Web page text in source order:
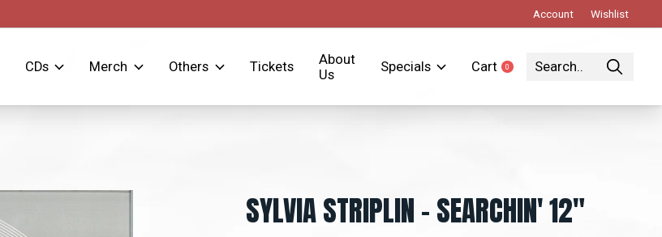
Account Wishlist
CDs Merch Others Tickets
About
Us
Specials Cart 0items
SYLVIA STRIPLIN – SEARCHIN' 12"